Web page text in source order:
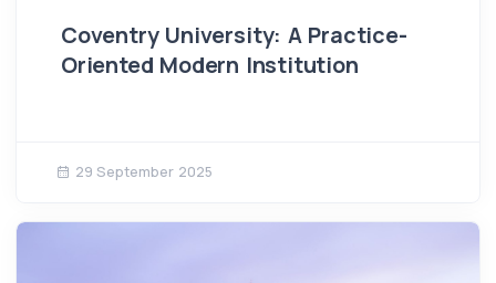
Coventry University: A Practice-
Oriented Modern Institution
29 September 2025